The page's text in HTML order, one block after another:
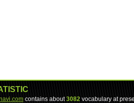
contains about3082 vocabulary at